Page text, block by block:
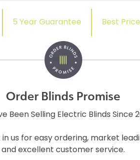
5 Year Guarantee Best
Order Blinds Promise
Been Selling Electric Blinds Since
in us for easy ordering, market
and excellent customer service.